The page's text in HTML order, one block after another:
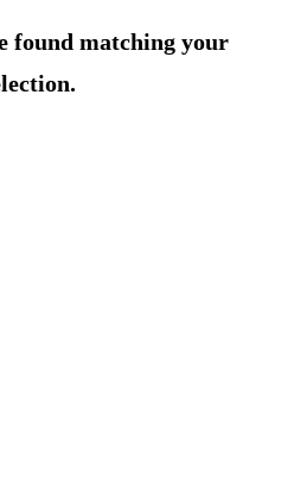
found matching your